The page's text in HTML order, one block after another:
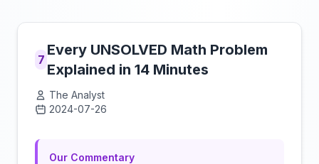
7
Every UNSOLVED Math Problem
Explained in 14 Minutes
The Analyst
2024-07-26
Our Commentary